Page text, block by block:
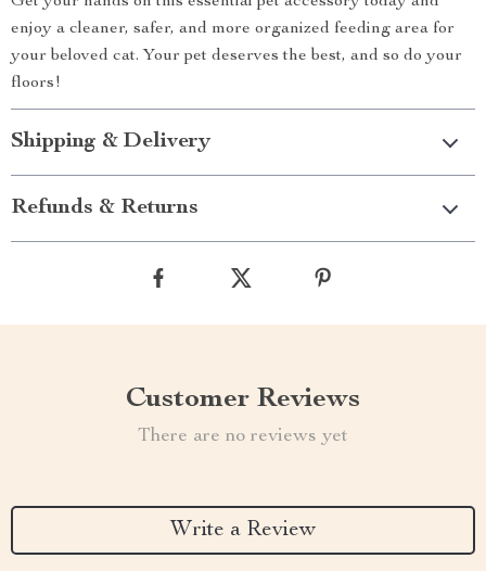
enjoy a cleaner, safer, and more organized feeding area for
your beloved cat. Your pet deserves the best, and so do your
floors!
Shipping & Delivery
Refunds & Returns
Customer Reviews
There are no reviews yet
Write a Review